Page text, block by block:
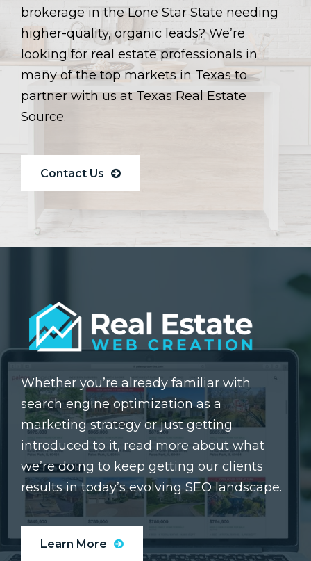
brokerage in the Lone Star State needing
higher-quality, organic leads? We’re
looking for real estate professionals in
many of the top markets in Texas to
partner with us at Texas Real Estate
Source.
Contact Us
Whether you’re already familiar with
search engine optimization as a
marketing strategy or just getting
introduced to it, read more about what
we’re doing to keep getting our clients
results in today’s evolving SEO landscape.
Learn More